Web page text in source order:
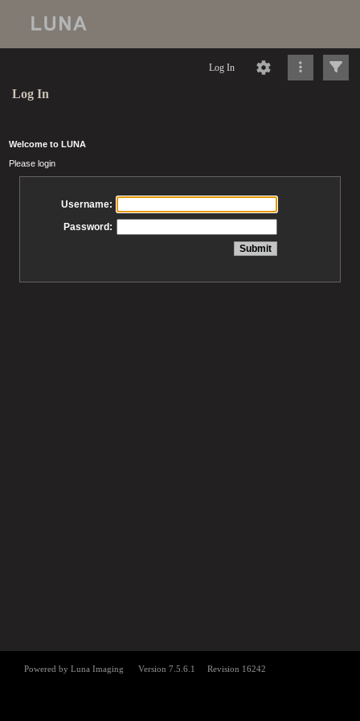
Log In
Log In
Welcome to LUNA
Please login
Username:
Password: